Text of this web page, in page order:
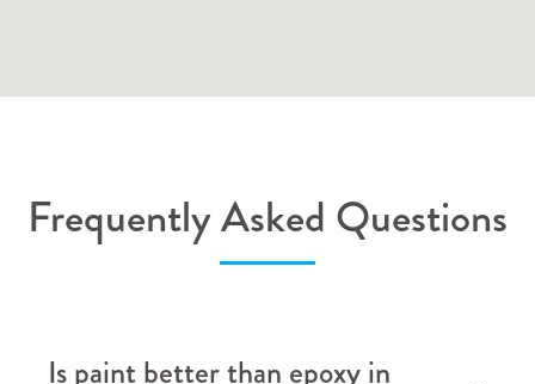
Frequently Asked Questions
Is paint better than epoxy in